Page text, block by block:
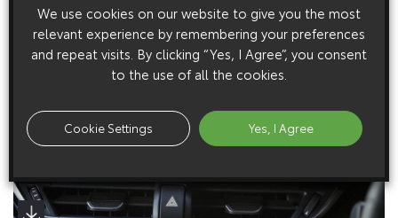
We use cookies on our website to give you the most
relevant experience by remembering your preferences
and repeat visits. By clicking “Yes, I Agree”, you consent
to the use of all the cookies.
Cookie Settings Yes, I Agree